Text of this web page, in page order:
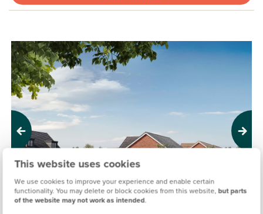
This website uses cookies
We use cookies to improve your experience and enable certain
functionality. You may delete or block cookies from this website, but parts
of the website may not work as intended.
Previous Next